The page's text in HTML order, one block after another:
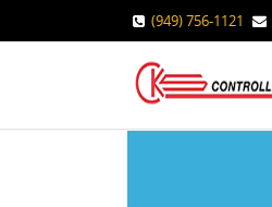
(949) 756-1121